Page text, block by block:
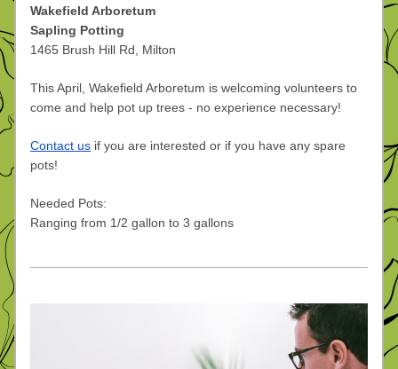
Wakefield Arboretum
Sapling Potting
1465 Brush Hill Rd, Milton
This April, Wakefield Arboretum is welcoming volunteers to
come and help pot up trees - no experience necessary!
Contact us if you are interested or if you have any spare
pots!
Needed Pots:
Ranging from 1/2 gallon to 3 gallons